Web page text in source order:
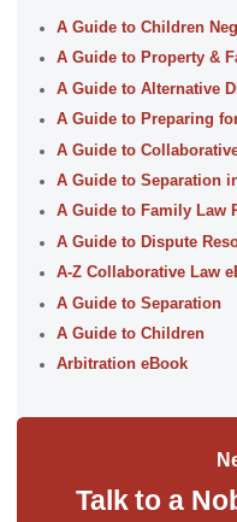
A Guide to Children
A Guide to Property &
A Guide to Alternative
A Guide to Preparing
A Guide to
A Guide to Separation
A Guide to Family Law
A Guide to Dispute
A-Z Collaborative Law
A Guide to Separation
A Guide to Children
Arbitration eBook
Talk to a